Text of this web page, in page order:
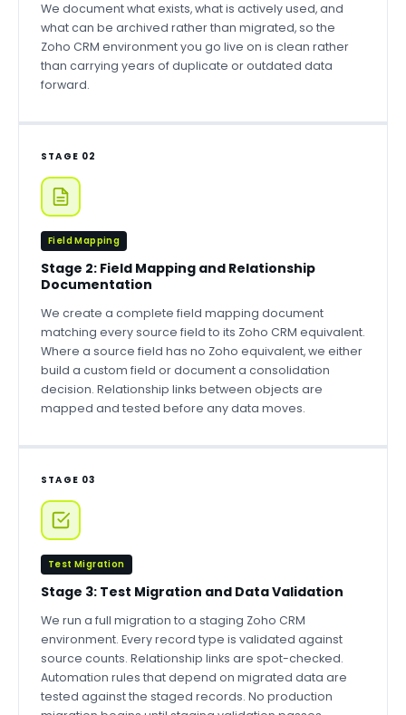
We document what exists, what is actively used, and
what can be archived rather than migrated, so the
Zoho CRM environment you go live on is clean rather
than carrying years of duplicate or outdated data
forward.
STAGE 02
Field Mapping
Stage 2: Field Mapping and Relationship
Documentation
We create a complete field mapping document
matching every source field to its Zoho CRM equivalent.
Where a source field has no Zoho equivalent, we either
build a custom field or document a consolidation
decision. Relationship links between objects are
mapped and tested before any data moves.
STAGE 03
Test Migration
Stage 3: Test Migration and Data Validation
We run a full migration to a staging Zoho CRM
environment. Every record type is validated against
source counts. Relationship links are spot-checked.
Automation rules that depend on migrated data are
tested against the staged records. No production